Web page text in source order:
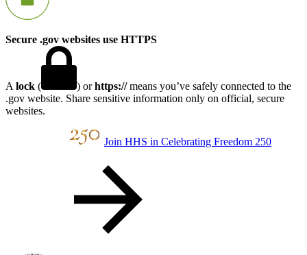
Secure .gov websites use HTTPS
A lock ( ) orhttps://means you’ve safely connected to the
.gov website. Share sensitive information only on official, secure
websites.
Join HHS in Celebrating Freedom 250